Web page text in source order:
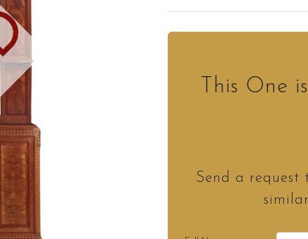
This One
Send a request